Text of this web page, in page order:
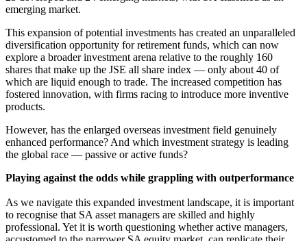
emerging market.
This expansion of potential investments has created an unparalleled
diversification opportunity for retirement funds, which can now
explore a broader investment arena relative to the roughly 160
shares that make up the JSE all share index — only about 40 of
which are liquid enough to trade. The increased competition has
fostered innovation, with firms racing to introduce more inventive
products.
However, has the enlarged overseas investment field genuinely
enhanced performance? And which investment strategy is leading
the global race — passive or active funds?
Playing against the odds while grappling with outperformance
As we navigate this expanded investment landscape, it is important
to recognise that SA asset managers are skilled and highly
professional. Yet it is worth questioning whether active managers,